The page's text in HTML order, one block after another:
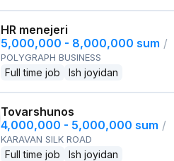
HR menejeri
5,000,000 - 8,000,000 sum /
POLYGRAPH BUSINESS
Full time job Ish joyidan
Tovarshunos
4,000,000 - 5,000,000 sum /
KARAVAN SILK ROAD
Full time job Ish joyidan